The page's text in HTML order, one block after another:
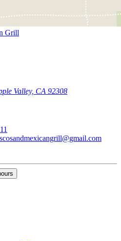
Grill
Valley, CA 92308